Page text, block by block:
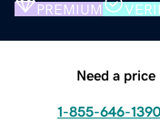
PREMIUM
Need a
1-855-646-1390